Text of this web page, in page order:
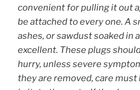
convenient for pulling it out
be attached to every one. A
ashes, or sawdust soaked in
excellent. These plugs
hurry, unless severe
they are removed, care